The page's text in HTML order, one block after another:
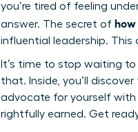
you’re tired of feeling
answer. The secret of
influential leadership. This
It’s time to stop waiting
that. Inside, you’ll
advocate for yourself with
rightfully earned. Get